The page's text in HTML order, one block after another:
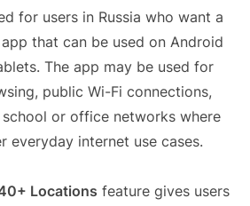
for users in Russia who want a
app that can be used on Android
The app may be used for
public Wi-Fi connections,
or office networks where
everyday internet use cases.
Locations feature gives users